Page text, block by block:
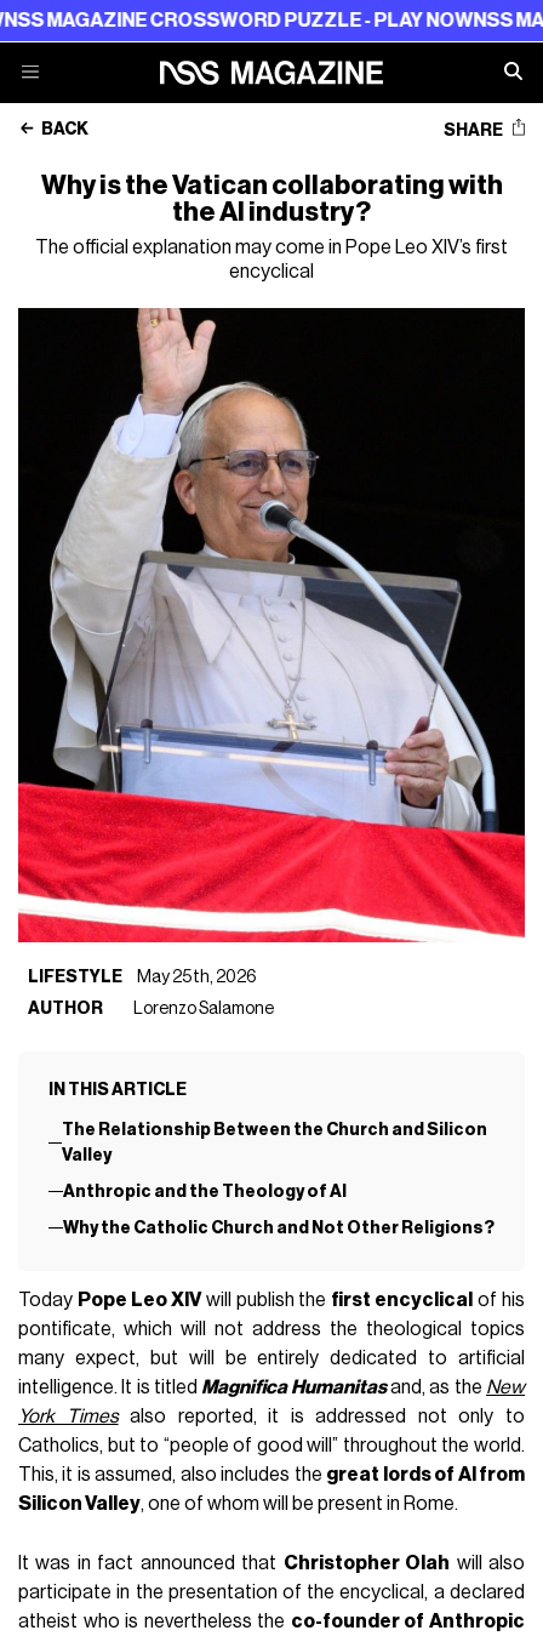
CROSSWORD PUZZLE - PLAY NOWNSS
BACK SHARE
Why is the Vatican collaborating with
the AI industry?
The official explanation may come in Pope Leo XIV’s first
encyclical
LIFESTYLE
May 25th, 2026
AUTHOR
Lorenzo Salamone
IN THIS ARTICLE
The Relationship Between the Church and Silicon
Valley
Anthropic and the Theology of AI
Why the Catholic Church and Not Other Religions?
Today Pope Leo XIVwill publish the first encyclical of his
pontificate, which will not address the theological topics
many expect, but will be entirely dedicated to artificial
intelligence. It is titled Magnifica Humanitasand, as the New
York Timesalso reported, it is addressed not only to
Catholics, but to “people of good will” throughout the world.
This, it is assumed, also includes the great lords of AI from
Silicon Valley, one of whom will be present in Rome.
It was in fact announced that Christopher Olah will also
participate in the presentation of the encyclical, a declared
atheist who is nevertheless the co-founder of Anthropic